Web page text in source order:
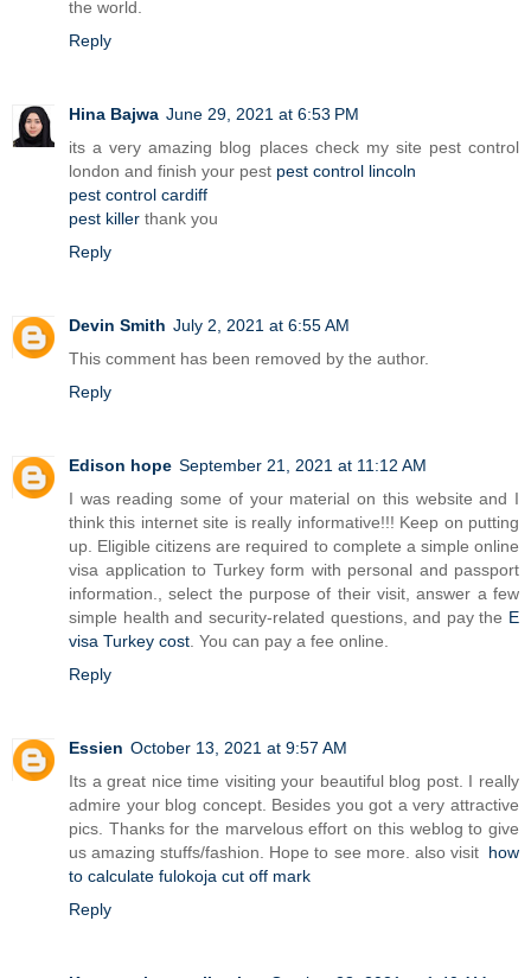
the world.
Reply
Hina Bajwa June 29, 2021 at 6:53 PM
its a very amazing blog places check my site pest control
london and finish your pest pest control lincoln
pest control cardiff
pest killer thank you
Reply
Devin Smith July 2, 2021 at 6:55 AM
This comment has been removed by the author.
Reply
Edison hope September 21, 2021 at 11:12 AM
I was reading some of your material on this website and I
think this internet site is really informative!!! Keep on putting
up. Eligible citizens are required to complete a simple online
visa application to Turkey form with personal and passport
information., select the purpose of their visit, answer a few
simple health and security-related questions, and pay the E
visa Turkey cost . You can pay a fee online.
Reply
Essien October 13, 2021 at 9:57 AM
Its a great nice time visiting your beautiful blog post. I really
admire your blog concept. Besides you got a very attractive
pics. Thanks for the marvelous effort on this weblog to give
us amazing stuffs/fashion. Hope to see more. also visit how
to calculate fulokoja cut off mark
Reply